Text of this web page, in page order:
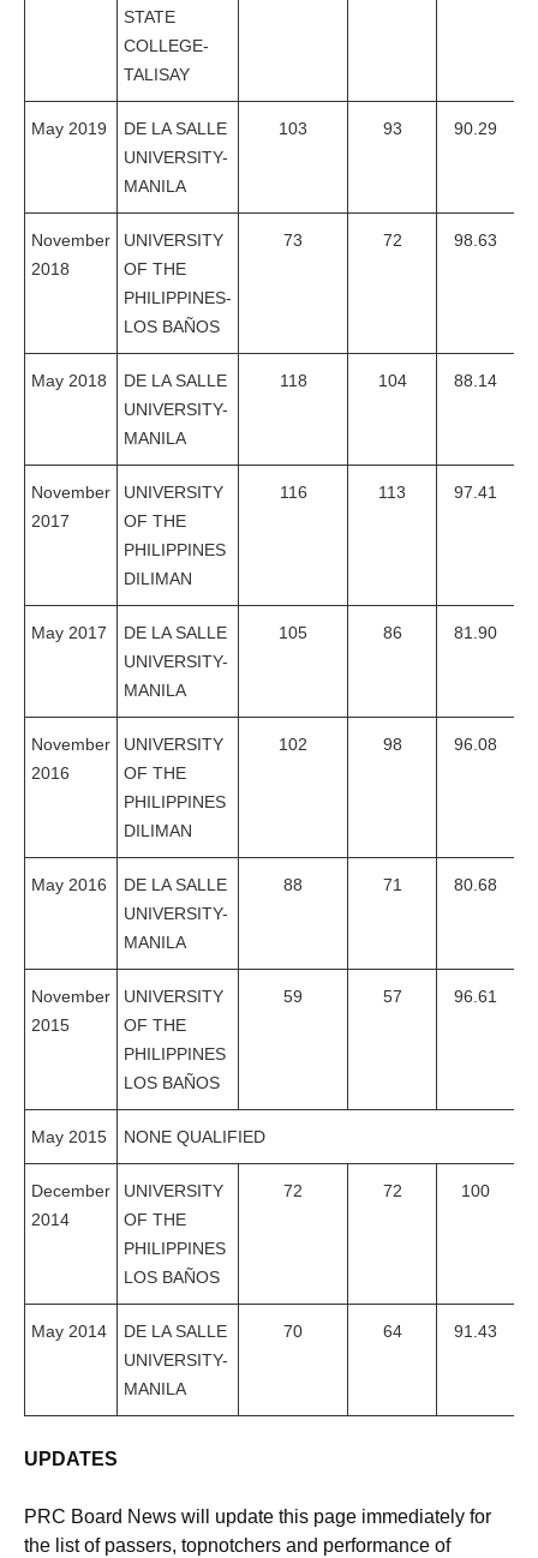
STATE
COLLEGE-
TALISAY
May 2019
DE LA SALLE
UNIVERSITY-
MANILA
103 93 90.29
November
2018
UNIVERSITY
OF THE
PHILIPPINES-
LOS BAÑOS
73 72 98.63
May 2018
DE LA SALLE
UNIVERSITY-
MANILA
118 104 88.14
November
2017
UNIVERSITY
OF THE
PHILIPPINES
DILIMAN
116 113 97.41
May 2017
DE LA SALLE
UNIVERSITY-
MANILA
105 86 81.90
November
2016
UNIVERSITY
OF THE
PHILIPPINES
DILIMAN
102 98 96.08
May 2016
DE LA SALLE
UNIVERSITY-
MANILA
88 71 80.68
November
2015
UNIVERSITY
OF THE
PHILIPPINES
LOS BAÑOS
59 57 96.61
May 2015 NONE QUALIFIED
December
2014
UNIVERSITY
OF THE
PHILIPPINES
LOS BAÑOS
72 72 100
May 2014
DE LA SALLE
UNIVERSITY-
MANILA
70 64 91.43
UPDATES
PRC Board News will update this page immediately for
the list of passers, topnotchers and performance of